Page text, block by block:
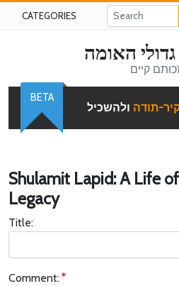
CATEGORIES
האומה
קיים
תודה ולהשכיל
BETA
Shulamit Lapid: A Life
Legacy
Title:
Comment: